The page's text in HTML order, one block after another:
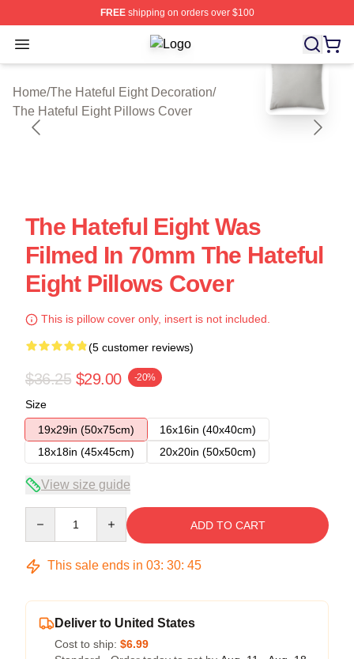
FREEshipping on orders over $100
Open menu The Hateful Eight Shop ⚡️
Home/The Hateful Eight Decoration/
The Hateful Eight Pillows Cover
blank template
The Hateful Eight Was
Filmed In 70mm The Hateful
Eight Pillows Cover
This is pillow cover only, insert is not included.
(5 customer reviews)
$36.25 $29.00 -20%
Size
19x29in (50x75cm)
16x16in (40x40cm)
18x18in (45x45cm)
20x20in (50x50cm)
View size guide
ADD TO CART
This sale ends in 03: 30: 44
Deliver to United States
Cost to ship: $6.99